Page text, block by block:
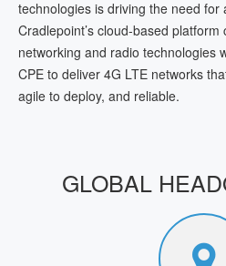
technologies is driving the need for
Cradlepoint’s cloud-based
networking and radio technologies
CPE to deliver 4G LTE networks
agile to deploy, and reliable.
GLOBAL